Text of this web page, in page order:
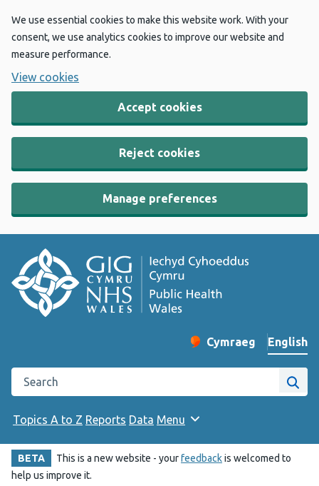
We use essential cookies to make this website work. With your
consent, we use analytics cookies to improve our website and
measure performance.
View cookies
Accept cookies
Reject cookies
Manage preferences
Change website
Cymraeg
– Newid yr iaith ir
English
Search the Public Health Wales website
Site
Topics A to Z Reports Data Menu
BETA This is a new website - yourfeedbackis welcomed to
help us improve it.